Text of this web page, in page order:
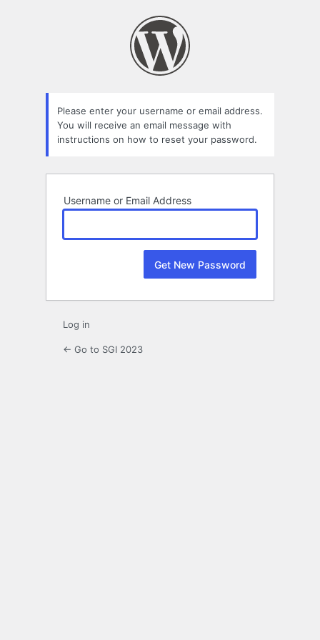
Please enter your username or email address.
You will receive an email message with
instructions on how to reset your password.
Username or Email Address
Log in
← Go to SGI 2023